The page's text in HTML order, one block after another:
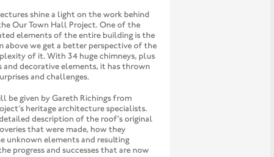
shine a light on the work behind
Our Town Hall Project. One of the
elements of the entire building is the
above we get a better perspective of the
of it. With 34 huge chimneys, plus
decorative elements, it has thrown
and challenges.
be given by Gareth Richings from
heritage architecture specialists.
detailed description of the roof’s original
that were made, how they
unknown elements and resulting
progress and successes that are now